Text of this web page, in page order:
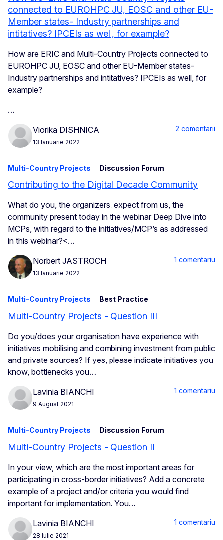
connected to EUROHPC JU, EOSC and other EU-
Member states- Industry partnerships and
intitatives? IPCEIs as well, for example?
How are ERIC and Multi-Country Projects connected to
EUROHPC JU, EOSC and other EU-Member states-
Industry partnerships and intitatives? IPCEIs as well, for
example?
…
Viorika DISHNICA
13 Ianuarie 2022
2 comentarii
Multi-Country Projects Discussion Forum
Contributing to the Digital Decade Community
What do you, the organizers, expect from us, the
community present today in the webinar Deep Dive into
MCPs, with regard to the initiatives/MCP’s as addressed
in this webinar?<…
Norbert JASTROCH
13 Ianuarie 2022
1 comentariu
Multi-Country Projects Best Practice
Multi-Country Projects - Question III
Do you/does your organisation have experience with
initiatives mobilising and combining investment from public
and private sources? If yes, please indicate initiatives you
know, bottlenecks you…
Lavinia BIANCHI
9 August 2021
1 comentariu
Multi-Country Projects Discussion Forum
Multi-Country Projects - Question II
In your view, which are the most important areas for
participating in cross-border initiatives? Add a concrete
example of a project and/or criteria you would find
important for implementation. You…
Lavinia BIANCHI
28 Iulie 2021
1 comentariu